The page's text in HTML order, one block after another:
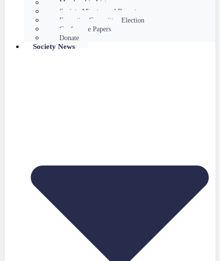
Membership List
Society Minutes and Reports
Executive Committee Election
Conference Papers
Donate
Society News